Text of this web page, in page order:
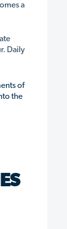
a
Daily
of
the